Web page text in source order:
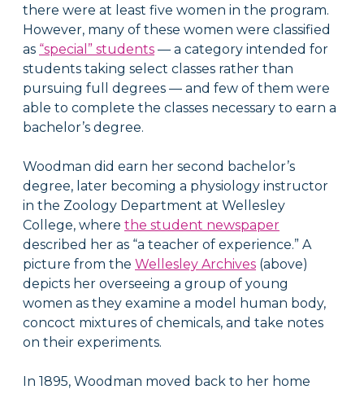
there were at least five women in the program.
However, many of these women were classified
as “special” students — a category intended for
students taking select classes rather than
pursuing full degrees — and few of them were
able to complete the classes necessary to earn a
bachelor’s degree.
Woodman did earn her second bachelor’s
degree, later becoming a physiology instructor
in the Zoology Department at Wellesley
College, wherethe student newspaper
described her as “a teacher of experience.” A
picture from theWellesley Archives (above)
depicts her overseeing a group of young
women as they examine a model human body,
concoct mixtures of chemicals, and take notes
on their experiments.
In 1895, Woodman moved back to her home